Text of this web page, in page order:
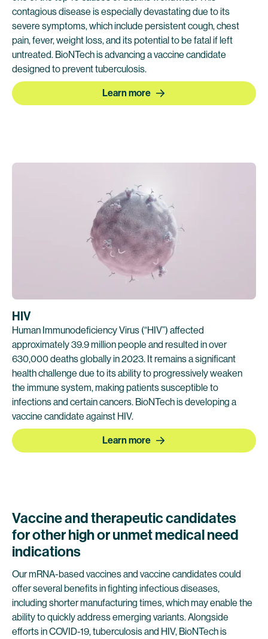
contagious disease is especially devastating due to its
severe symptoms, which include persistent cough, chest
pain, fever, weight loss, and its potential to be fatal if left
untreated. BioNTech is advancing a vaccine candidate
designed to prevent tuberculosis.
Learn more
HIV
Human Immunodeficiency Virus (“HIV”) affected
approximately 39.9 million people and resulted in over
630,000 deaths globally in 2023. It remains a significant
health challenge due to its ability to progressively weaken
the immune system, making patients susceptible to
infections and certain cancers. BioNTech is developing a
vaccine candidate against HIV.
Learn more
Vaccine and therapeutic candidates
for other high or unmet medical need
indications
Our mRNA-based vaccines and vaccine candidates could
offer several benefits in fighting infectious diseases,
including shorter manufacturing times, which may enable the
ability to quickly address emerging variants. Alongside
efforts in COVID-19, tuberculosis and HIV, BioNTech is